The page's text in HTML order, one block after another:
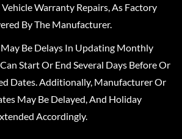
Warranty Repairs, As Factory
By The Manufacturer.
Be Delays In Updating Monthly
Start Or End Several Days Before Or
Dates. Additionally, Manufacturer Or
May Be Delayed, And Holiday
Accordingly.